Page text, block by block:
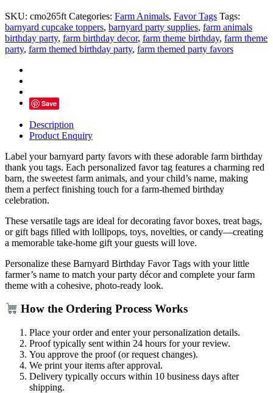
Tags
–
Personalized
Barnyard
quantity
SKU: cmo265ft Categories: Farm Animals, Favor Tags Tags:
barnyard cupcake toppers, barnyard party supplies, farm animals
birthday party, farm birthday decor, farm theme birthday, farm theme
party, farm themed birthday party, farm themed party favors
Save
Description
Product Enquiry
Label your barnyard party favors with these adorable farm birthday
thank you tags. Each personalized favor tag features a charming red
barn, the sweetest farm animals, and your child’s name, making
them a perfect finishing touch for a farm-themed birthday
celebration.
These versatile tags are ideal for decorating favor boxes, treat bags,
or gift bags filled with lollipops, toys, novelties, or candy—creating
a memorable take-home gift your guests will love.
Personalize these Barnyard Birthday Favor Tags with your little
farmer’s name to match your party décor and complete your farm
theme with a cohesive, photo-ready look.
How the Ordering Process Works
Place your order and enter your personalization details.
Proof typically sent within 24 hours for your review.
You approve the proof (or request changes).
We print your items after approval.
Delivery typically occurs within 10 business days after
shipping.